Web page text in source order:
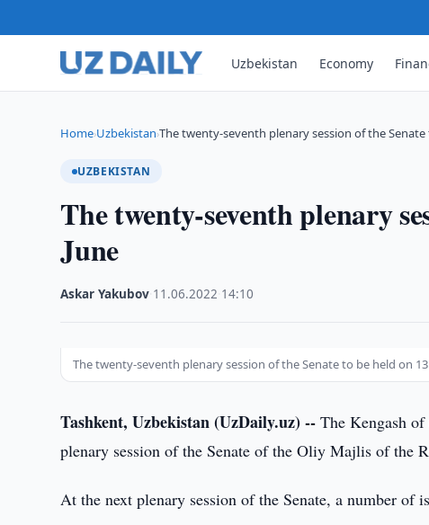
Uzbekistan Economy
Home›Uzbekistan›The twenty-seventh plenary session of the
UZBEKISTAN
The twenty-seventh plenary
June
Askar Yakubov 11.06.2022 14:10
The twenty-seventh plenary session of the Senate to be held on
Tashkent, Uzbekistan (UzDaily.uz) -- The Kengash of
plenary session of the Senate of the Oliy Majlis of the
At the next plenary session of the Senate, a number of